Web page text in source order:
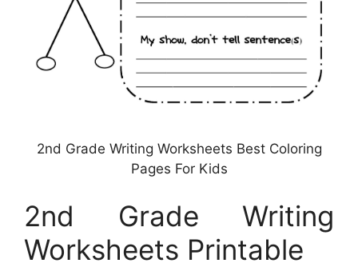
2nd Grade Writing Worksheets Best Coloring
Pages For Kids
2nd Grade Writing
Worksheets Printable